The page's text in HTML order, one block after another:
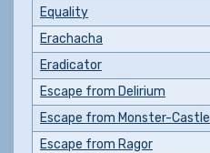
Equality
Erachacha
Eradicator
Escape from Delirium
Escape from Monster-Castle
Escape from Ragor